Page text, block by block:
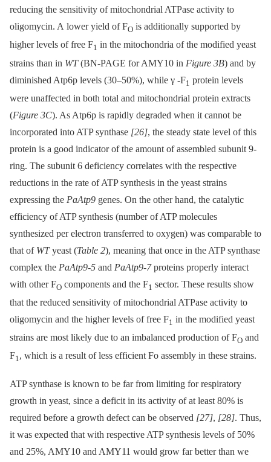
reducing the sensitivity of mitochondrial ATPase activity to
oligomycin. A lower yield of FO is additionally supported by
higher levels of free F1 in the mitochondria of the modified yeast
strains than in WT(BN-PAGE for AMY10 in Figure 3B) and by
diminished Atp6p levels (30–50%), while γ -F1 protein levels
were unaffected in both total and mitochondrial protein extracts
(Figure 3C). As Atp6p is rapidly degraded when it cannot be
incorporated into ATP synthase [26], the steady state level of this
protein is a good indicator of the amount of assembled subunit 9-
ring. The subunit 6 deficiency correlates with the respective
reductions in the rate of ATP synthesis in the yeast strains
expressing the PaAtp9 genes. On the other hand, the catalytic
efficiency of ATP synthesis (number of ATP molecules
synthesized per electron transferred to oxygen) was comparable to
that of WTyeast (Table 2), meaning that once in the ATP synthase
complex the PaAtp9-5 and PaAtp9-7proteins properly interact
with other FO components and the F1 sector. These results show
that the reduced sensitivity of mitochondrial ATPase activity to
oligomycin and the higher levels of free F1 in the modified yeast
strains are most likely due to an imbalanced production of FO and
F1, which is a result of less efficient Fo assembly in these strains.
ATP synthase is known to be far from limiting for respiratory
growth in yeast, since a deficit in its activity of at least 80% is
required before a growth defect can be observed [27], [28]. Thus,
it was expected that with respective ATP synthesis levels of 50%
and 25%, AMY10 and AMY11 would grow far better than we